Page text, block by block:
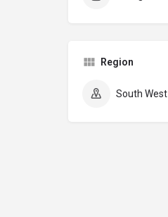
Region
South West